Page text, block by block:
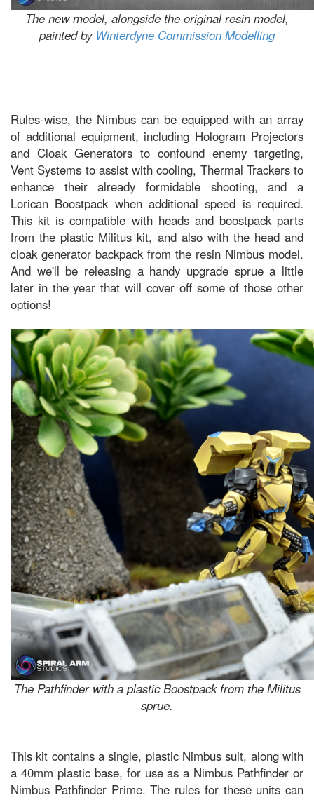
The new model, alongside the original resin model,
painted by Winterdyne Commission Modelling
Rules-wise, the Nimbus can be equipped with an array
of additional equipment, including Hologram Projectors
and Cloak Generators to confound enemy targeting,
Vent Systems to assist with cooling, Thermal Trackers to
enhance their already formidable shooting, and a
Lorican Boostpack when additional speed is required.
This kit is compatible with heads and boostpack parts
from the plastic Militus kit, and also with the head and
cloak generator backpack from the resin Nimbus model.
And we'll be releasing a handy upgrade sprue a little
later in the year that will cover off some of those other
options!
The Pathfinder with a plastic Boostpack from the Militus
sprue.
This kit contains a single, plastic Nimbus suit, along with
a 40mm plastic base, for use as a Nimbus Pathfinder or
Nimbus Pathfinder Prime. The rules for these units can